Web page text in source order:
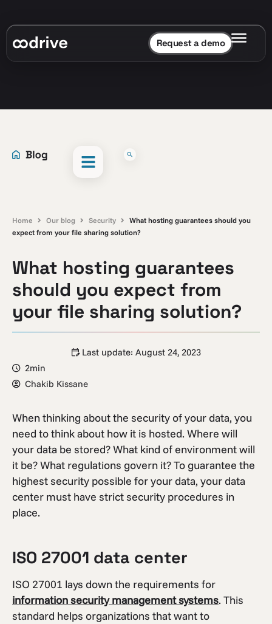
Request a demo
Home Our blog Security
What hosting guarantees should you
expect from your file sharing solution?
What hosting guarantees
should you expect from
your file sharing solution?
Last update: August 24, 2023
2min
Chakib Kissane
When thinking about the security of your data, you
need to think about how it is hosted. Where will
your data be stored? What kind of environment will
it be? What regulations govern it? To guarantee the
highest security possible for your data, your data
center must have strict security procedures in
place.
ISO 27001 data center
ISO 27001 lays down the requirements for
information security management systems. This
standard helps organizations that want to